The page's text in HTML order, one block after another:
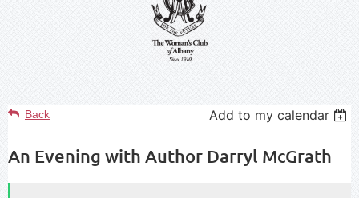
Back Add to my calendar
An Evening with Author Darryl McGrath